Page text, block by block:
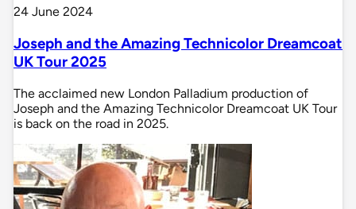
24 June 2024
Joseph and the Amazing Technicolor Dreamcoat
UK Tour 2025
The acclaimed new London Palladium production of
Joseph and the Amazing Technicolor Dreamcoat UK Tour
is back on the road in 2025.